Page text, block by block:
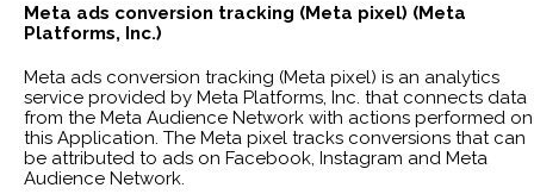
Meta ads conversion tracking (Meta pixel) (Meta
Platforms, Inc.)
Meta ads conversion tracking (Meta pixel) is an analytics
service provided by Meta Platforms, Inc. that connects data
from the Meta Audience Network with actions performed on
this Application. The Meta pixel tracks conversions that can
be attributed to ads on Facebook, Instagram and Meta
Audience Network.